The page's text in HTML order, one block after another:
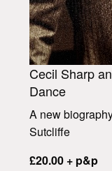
Cecil Sharp
Dance
A new
Sutcliffe
£20.00 + p&p